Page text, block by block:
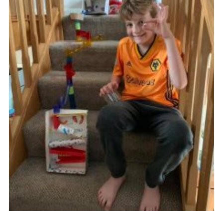
Members Area
Join
National Website
Group Finder
Training